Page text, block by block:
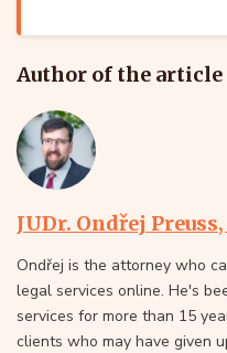
Author of the article
JUDr. Ondřej Preuss,
Ondřej is the attorney who
legal services online. He's
services for more than 15
clients who may have given